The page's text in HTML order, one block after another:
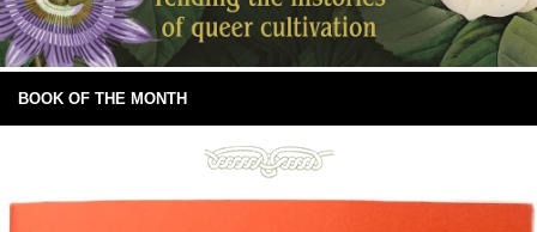
BOOK OF THE MONTH